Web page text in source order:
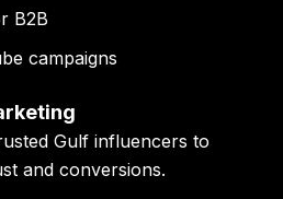
B2B
campaigns
Gulf influencers to
and conversions.